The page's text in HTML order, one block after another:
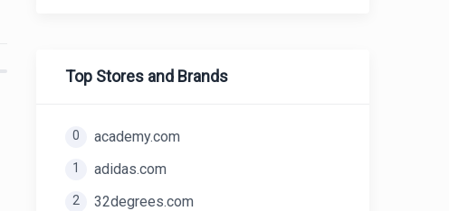
Top Stores and Brands
0 academy.com
1 adidas.com
2 32degrees.com